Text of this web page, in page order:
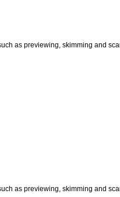
as previewing, skimming and
as previewing, skimming and